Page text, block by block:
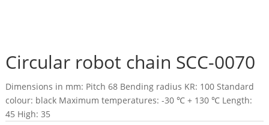
Circular robot chain SCC-0070
Dimensions in mm: Pitch 68 Bending radius KR: 100 Standard
colour: black Maximum temperatures: -30 ℃ + 130 ℃ Length:
45 High: 35